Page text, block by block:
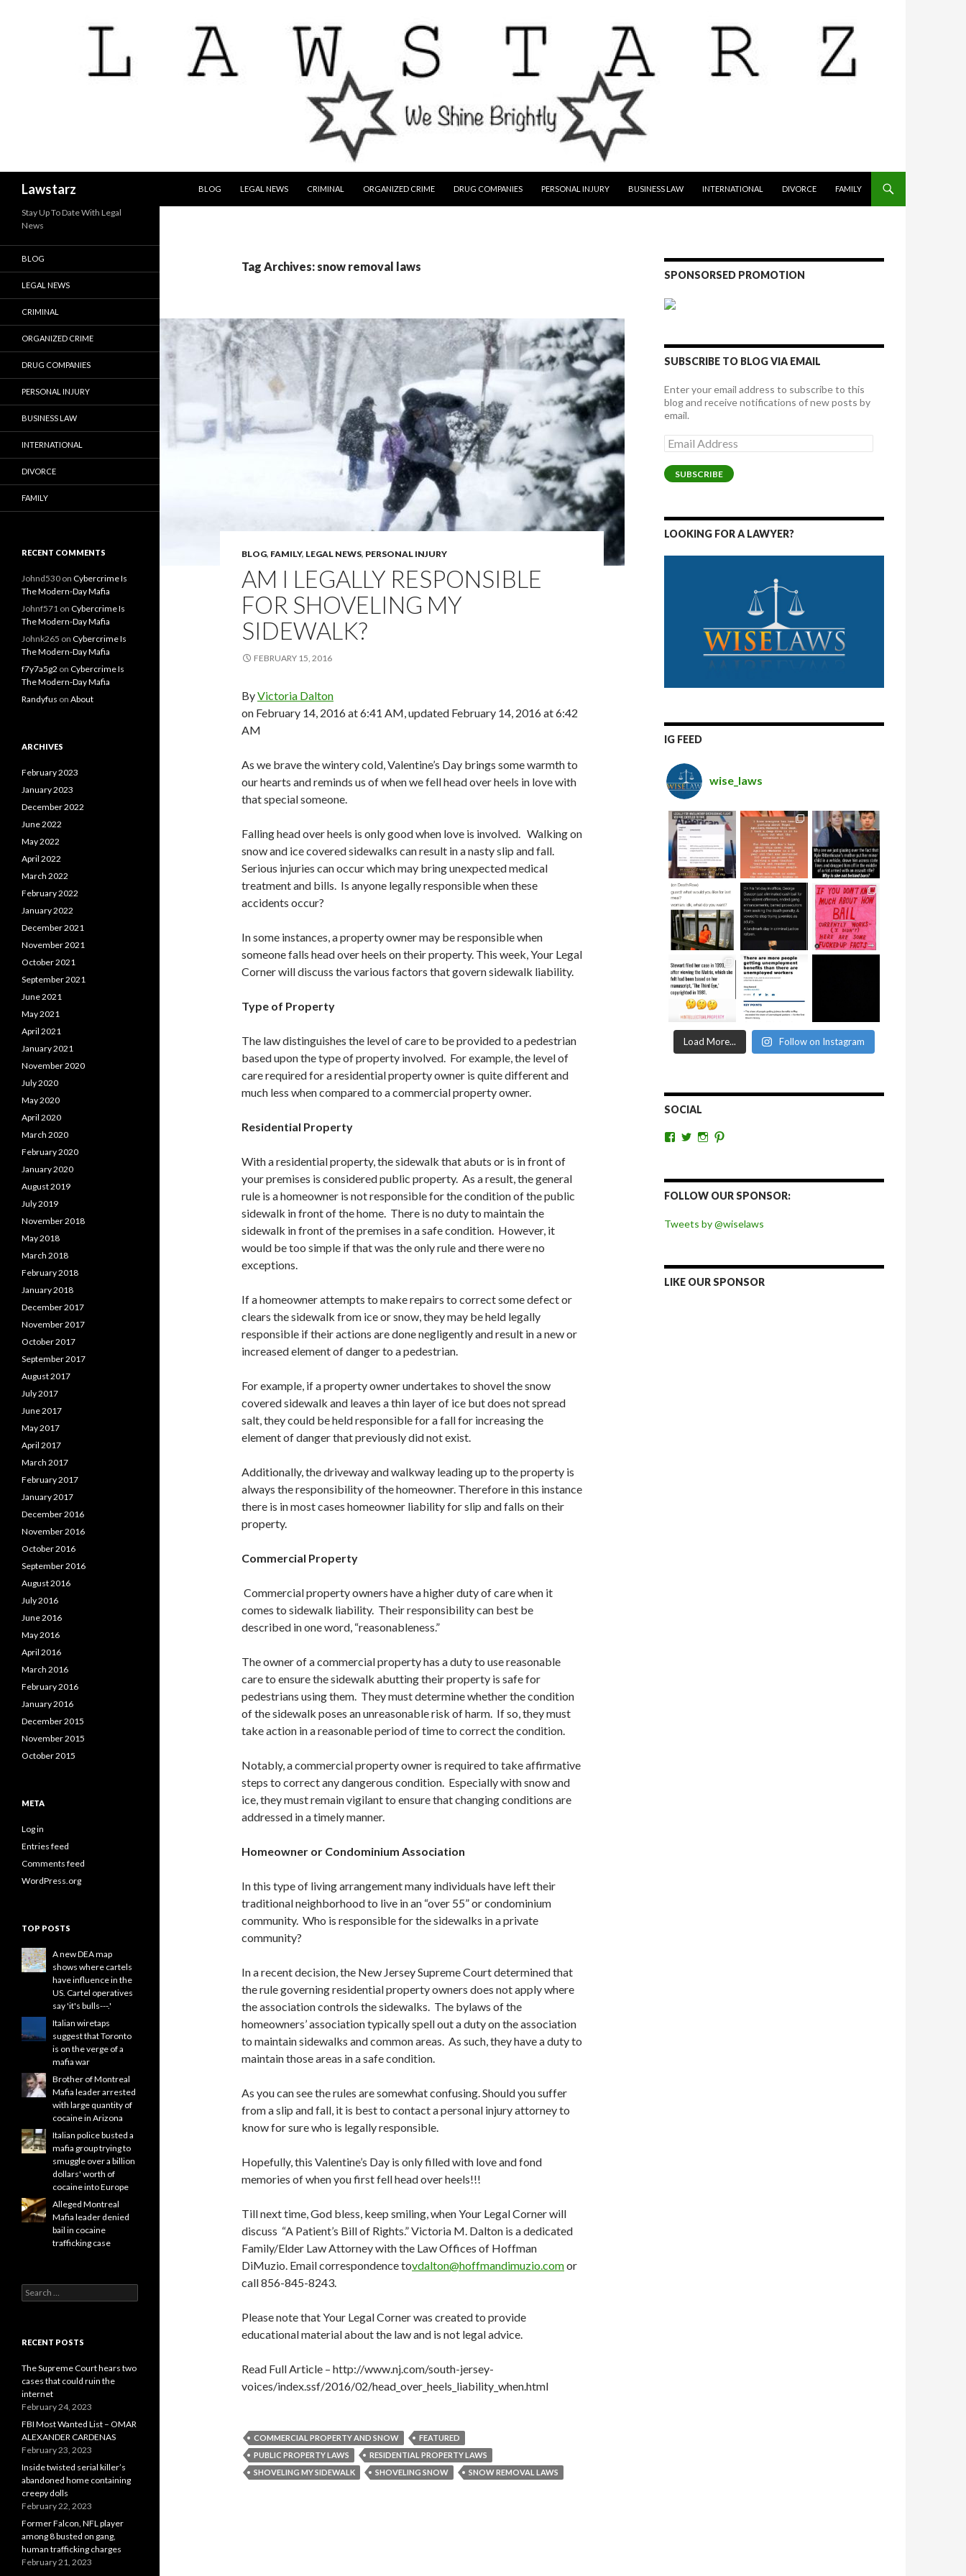
Lawstarz
BLOG
LEGAL NEWS CRIMINAL ORGANIZED CRIME DRUG COMPANIES PERSONAL INJURY BUSINESS LAW INTERNATIONAL DIVORCE FAMILY
Tag Archives: snow removal laws
BLOG, FAMILY, LEGAL NEWS, PERSONAL INJURY
AM I LEGALLY RESPONSIBLE
FOR SHOVELING MY
SIDEWALK?
FEBRUARY 15, 2016
ByVictoria Dalton
on February 14, 2016 at 6:41 AM, updated February 14, 2016 at 6:42
AM
As we brave the wintery cold, Valentine’s Day brings some warmth to
our hearts and reminds us of when we fell head over heels in love with
that special someone.
Falling head over heels is only good when love is involved. Walking on
snow and ice covered sidewalks can result in a nasty slip and fall.
Serious injuries can occur which may bring unexpected medical
treatment and bills. Is anyone legally responsible when these
accidents occur?
In some instances, a property owner may be responsible when
someone falls head over heels on their property. This week, Your Legal
Corner will discuss the various factors that govern sidewalk liability.
Type of Property
The law distinguishes the level of care to be provided to a pedestrian
based upon the type of property involved. For example, the level of
care required for a residential property owner is quite different and
much less when compared to a commercial property owner.
Residential Property
With a residential property, the sidewalk that abuts or is in front of
your premises is considered public property. As a result, the general
rule is a homeowner is not responsible for the condition of the public
sidewalk in front of the home. There is no duty to maintain the
sidewalk in front of the premises in a safe condition. However, it
would be too simple if that was the only rule and there were no
exceptions.
If a homeowner attempts to make repairs to correct some defect or
clears the sidewalk from ice or snow, they may be held legally
responsible if their actions are done negligently and result in a new or
increased element of danger to a pedestrian.
For example, if a property owner undertakes to shovel the snow
covered sidewalk and leaves a thin layer of ice but does not spread
salt, they could be held responsible for a fall for increasing the
element of danger that previously did not exist.
Additionally, the driveway and walkway leading up to the property is
always the responsibility of the homeowner. Therefore in this instance
there is in most cases homeowner liability for slip and falls on their
property.
Commercial Property
Commercial property owners have a higher duty of care when it
comes to sidewalk liability. Their responsibility can best be
described in one word, “reasonableness.”
The owner of a commercial property has a duty to use reasonable
care to ensure the sidewalk abutting their property is safe for
pedestrians using them. They must determine whether the condition
of the sidewalk poses an unreasonable risk of harm. If so, they must
take action in a reasonable period of time to correct the condition.
Notably, a commercial property owner is required to take affirmative
steps to correct any dangerous condition. Especially with snow and
ice, they must remain vigilant to ensure that changing conditions are
addressed in a timely manner.
Homeowner or Condominium Association
In this type of living arrangement many individuals have left their
traditional neighborhood to live in an “over 55” or condominium
community. Who is responsible for the sidewalks in a private
community?
In a recent decision, the New Jersey Supreme Court determined that
the rule governing residential property owners does not apply where
the association controls the sidewalks. The bylaws of the
homeowners’ association typically spell out a duty on the association
to maintain sidewalks and common areas. As such, they have a duty to
maintain those areas in a safe condition.
As you can see the rules are somewhat confusing. Should you suffer
from a slip and fall, it is best to contact a personal injury attorney to
know for sure who is legally responsible.
Hopefully, this Valentine’s Day is only filled with love and fond
memories of when you first fell head over heels!!!
Till next time, God bless, keep smiling, when Your Legal Corner will
discuss “A Patient’s Bill of Rights.” Victoria M. Dalton is a dedicated
Family/Elder Law Attorney with the Law Offices of Hoffman
DiMuzio. Email correspondence tovdalton@hoffmandimuzio.comor
call 856-845-8243.
Please note that Your Legal Corner was created to provide
educational material about the law and is not legal advice.
Read Full Article – http://www.nj.com/south-jersey-
voices/index.ssf/2016/02/head_over_heels_liability_when.html
COMMERCIAL PROPERTY AND SNOW
FEATURED
PUBLIC PROPERTY LAWS
RESIDENTIAL PROPERTY LAWS
SHOVELING MY SIDEWALK
SHOVELING SNOW SNOW REMOVAL LAWS
SPONSORSED PROMOTION
SUBSCRIBE TO BLOG VIA EMAIL
Enter your email address to subscribe to this
blog and receive notifications of new posts by
email.
Email
Address
SUBSCRIBE
LOOKING FOR A LAWYER?
IG FEED
wise_laws
Load More... Follow on Instagram
SOCIAL
View
Facebook
View
Twitter
View
Instagram
Pinterest
FOLLOW OUR SPONSOR:
Tweets by @wiselaws
LIKE OUR SPONSOR
Stay Up To Date With Legal
News
BLOG
LEGAL NEWS
CRIMINAL
ORGANIZED CRIME
DRUG COMPANIES
PERSONAL INJURY
BUSINESS LAW
INTERNATIONAL
DIVORCE
FAMILY
RECENT COMMENTS
Johnd530 on Cybercrime Is
The Modern-Day Mafia
Johnf571 on Cybercrime Is
The Modern-Day Mafia
Johnk265 on Cybercrime Is
The Modern-Day Mafia
f7y7a5g2 on Cybercrime Is
The Modern-Day Mafia
Randyfus on About
ARCHIVES
February 2023
January 2023
December 2022
June 2022
May 2022
April 2022
March 2022
February 2022
January 2022
December 2021
November 2021
October 2021
September 2021
June 2021
May 2021
April 2021
January 2021
November 2020
July 2020
May 2020
April 2020
March 2020
February 2020
January 2020
August 2019
July 2019
November 2018
May 2018
March 2018
February 2018
January 2018
December 2017
November 2017
October 2017
September 2017
August 2017
July 2017
June 2017
May 2017
April 2017
March 2017
February 2017
January 2017
December 2016
November 2016
October 2016
September 2016
August 2016
July 2016
June 2016
May 2016
April 2016
March 2016
February 2016
January 2016
December 2015
November 2015
October 2015
META
Log in
Entries feed
Comments feed
WordPress.org
TOP POSTS
A new DEA map
shows where cartels
have influence in the
US. Cartel operatives
say 'it's bulls---.'
Italian wiretaps
suggest that Toronto
is on the verge of a
mafia war
Brother of Montreal
Mafia leader arrested
with large quantity of
cocaine in Arizona
Italian police busted a
mafia group trying to
smuggle over a billion
dollars' worth of
cocaine into Europe
Alleged Montreal
Mafia leader denied
bail in cocaine
trafficking case
Search
for:
RECENT POSTS
The Supreme Court hears two
cases that could ruin the
internet
February 24, 2023
FBI Most Wanted List – OMAR
ALEXANDER CARDENAS
February 23, 2023
Inside twisted serial killer’s
abandoned home containing
creepy dolls
February 22, 2023
Former Falcon, NFL player
among 8 busted on gang,
human trafficking charges
February 21, 2023